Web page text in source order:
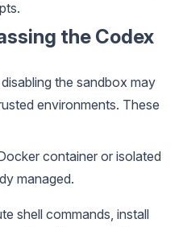
the Codex
the sandbox may
environments. These
container or isolated
managed.
shell commands, install